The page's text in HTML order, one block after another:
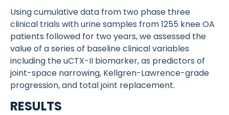
Using cumulative data from two phase three
clinical trials with urine samples from 1255 knee OA
patients followed for two years, we assessed the
value of a series of baseline clinical variables
including the uCTX-II biomarker, as predictors of
joint-space narrowing, Kellgren-Lawrence-grade
progression, and total joint replacement.
RESULTS